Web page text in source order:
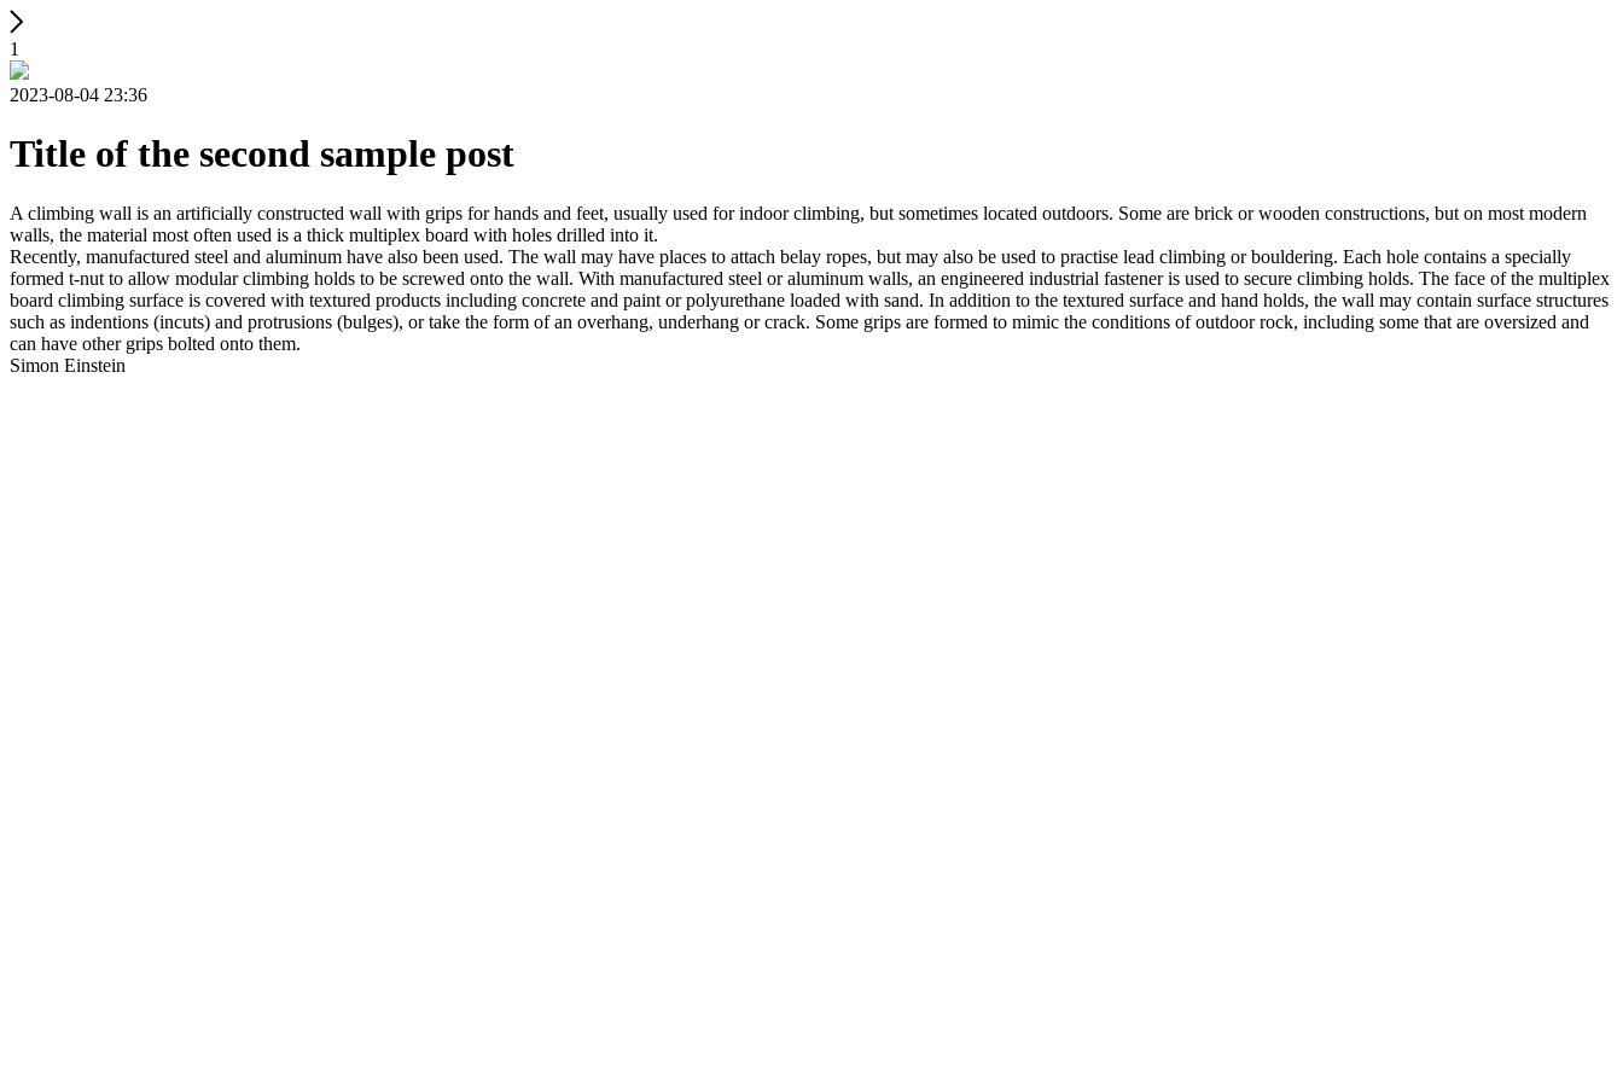
1
2023-08-04 23:36
Title of the second sample post
A climbing wall is an artificially constructed wall with grips for hands and feet, usually used for indoor climbing, but sometimes located outdoors. Some are brick or wooden constructions, but on most modern
walls, the material most often used is a thick multiplex board with holes drilled into it.
Recently, manufactured steel and aluminum have also been used. The wall may have places to attach belay ropes, but may also be used to practise lead climbing or bouldering. Each hole contains a specially
formed t-nut to allow modular climbing holds to be screwed onto the wall. With manufactured steel or aluminum walls, an engineered industrial fastener is used to secure climbing holds. The face of the multiplex
board climbing surface is covered with textured products including concrete and paint or polyurethane loaded with sand. In addition to the textured surface and hand holds, the wall may contain surface structures
such as indentions (incuts) and protrusions (bulges), or take the form of an overhang, underhang or crack. Some grips are formed to mimic the conditions of outdoor rock, including some that are oversized and
can have other grips bolted onto them.
Simon Einstein